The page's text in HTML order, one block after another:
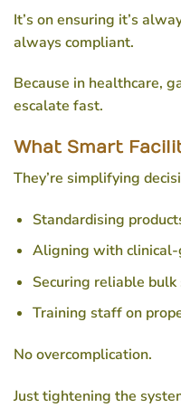
It’s on ensuring it’s
always compliant.
Because in healthcare,
escalate fast.
What Smart
They’re simplifying
Standardising
Aligning with
Securing reliable bulk
Training staff on
No overcomplication.
Just tightening the